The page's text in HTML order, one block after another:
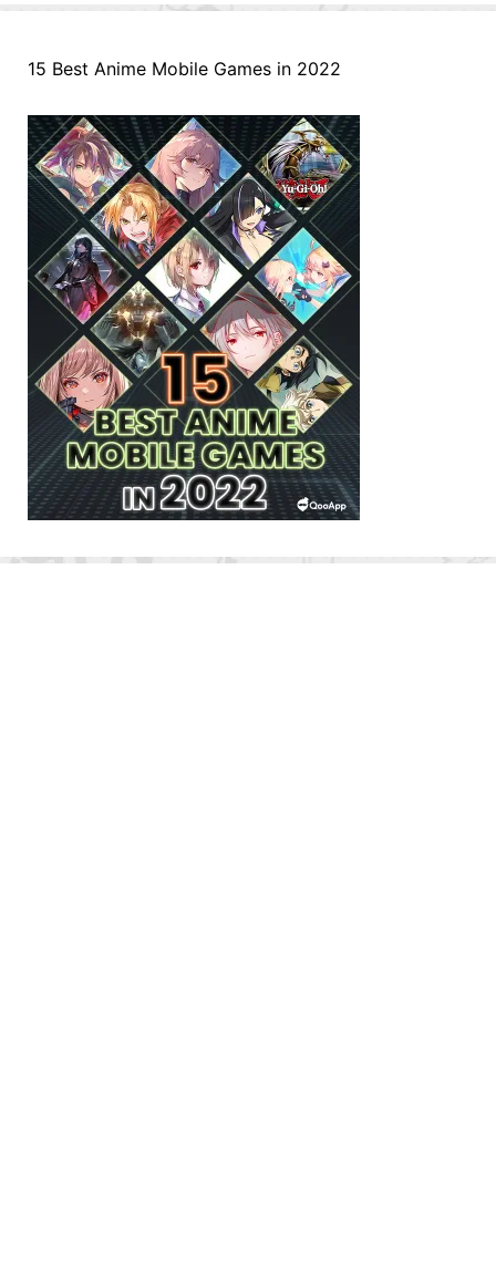
15 Best Anime Mobile Games in 2022